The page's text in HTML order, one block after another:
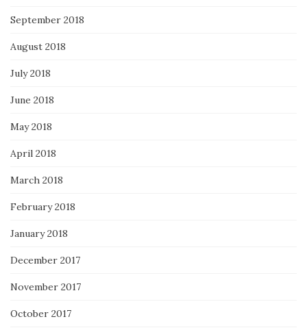
September 2018
August 2018
July 2018
June 2018
May 2018
April 2018
March 2018
February 2018
January 2018
December 2017
November 2017
October 2017